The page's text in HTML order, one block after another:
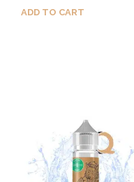
ADD TO CART